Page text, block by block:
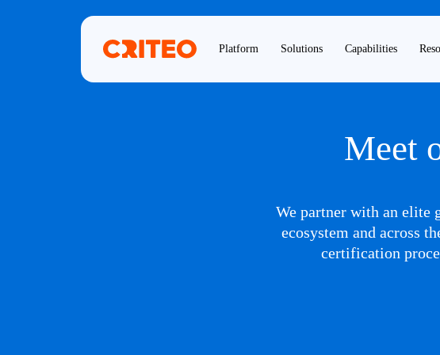
Platform Solutions Capabilities
Meet
We partner with an elite
ecosystem and across
certification